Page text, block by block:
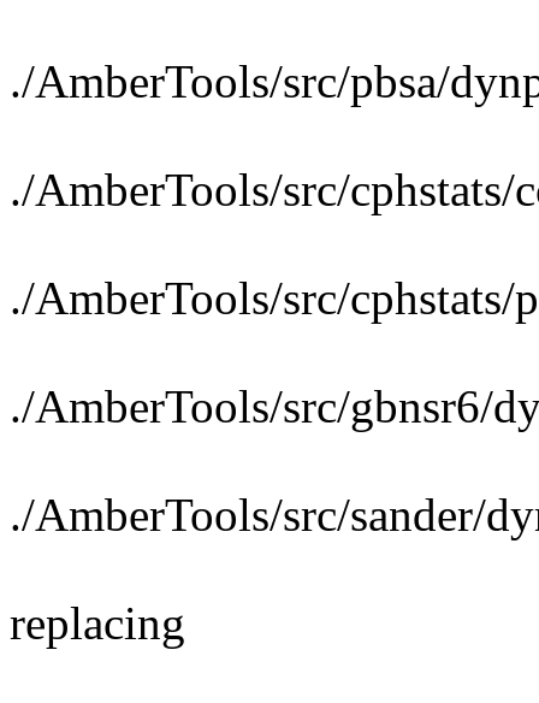
./AmberTools/src/pbsa/
./AmberTools/src/cphstats/
./AmberTools/src/cphstats/
./AmberTools/src/gbnsr6/
./AmberTools/src/sander/
replacing